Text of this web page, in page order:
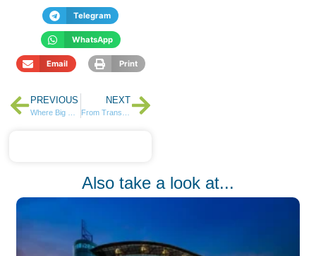
Telegram
WhatsApp
Email Print
PREVIOUS NEXT
Also take a look at...